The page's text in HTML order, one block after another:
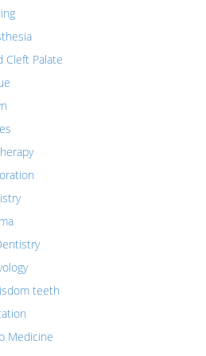
Cleft Palate
teeth
Medicine